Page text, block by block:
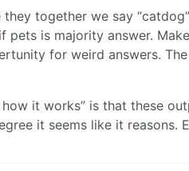
together we say
is majority answer.
for weird answers.
it works” is that these
it seems like it reasons.